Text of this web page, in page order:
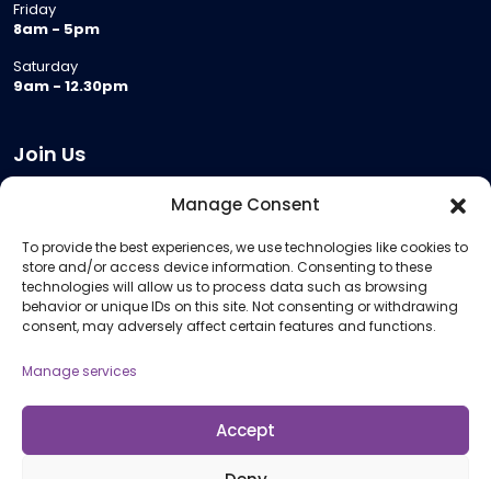
Manage Consent
To provide the best experiences, we use technologies like cookies to
store and/or access device information. Consenting to these
technologies will allow us to process data such as browsing
behavior or unique IDs on this site. Not consenting or withdrawing
consent, may adversely affect certain features and functions.
Manage services
Accept
Friday
8am - 5pm
Saturday
9am - 12.30pm
Join Us
Meeting Room Hire
Remote Invigilation
Membership Criteria
Information
Policies and Procedures